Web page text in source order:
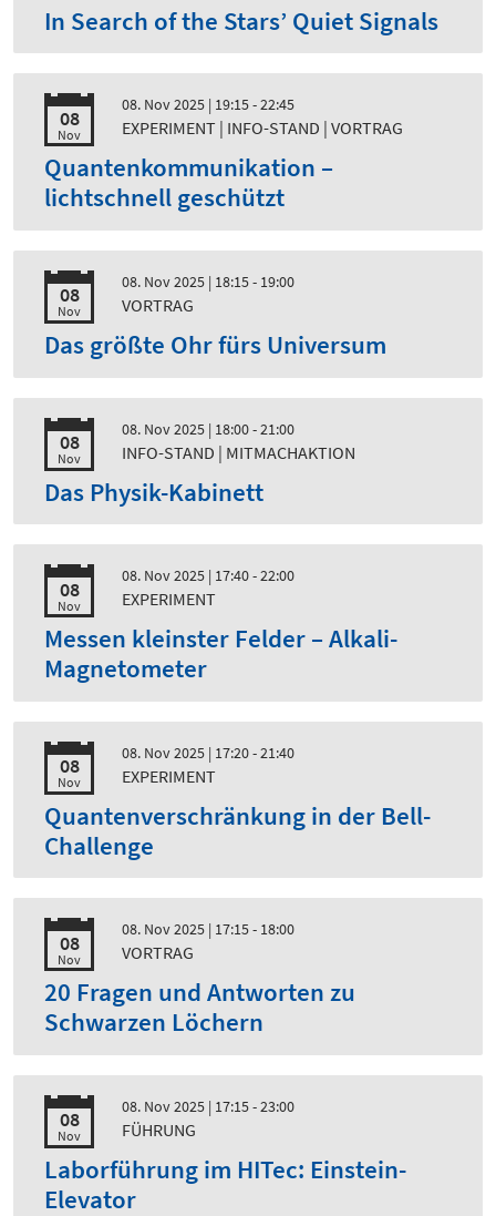
In Search of the Stars’ Quiet Signals
08
Nov
08. Nov 2025 | 19:15 - 22:45
EXPERIMENT | INFO-STAND | VORTRAG
Quantenkommunikation –
lichtschnell geschützt
08
Nov
08. Nov 2025 | 18:15 - 19:00
VORTRAG
Das größte Ohr fürs Universum
08
Nov
08. Nov 2025 | 18:00 - 21:00
INFO-STAND | MITMACHAKTION
Das Physik-Kabinett
08
Nov
08. Nov 2025 | 17:40 - 22:00
EXPERIMENT
Messen kleinster Felder – Alkali-
Magnetometer
08
Nov
08. Nov 2025 | 17:20 - 21:40
EXPERIMENT
Quantenverschränkung in der Bell-
Challenge
08
Nov
08. Nov 2025 | 17:15 - 18:00
VORTRAG
20 Fragen und Antworten zu
Schwarzen Löchern
08
Nov
08. Nov 2025 | 17:15 - 23:00
FÜHRUNG
Laborführung im HITec: Einstein-
Elevator